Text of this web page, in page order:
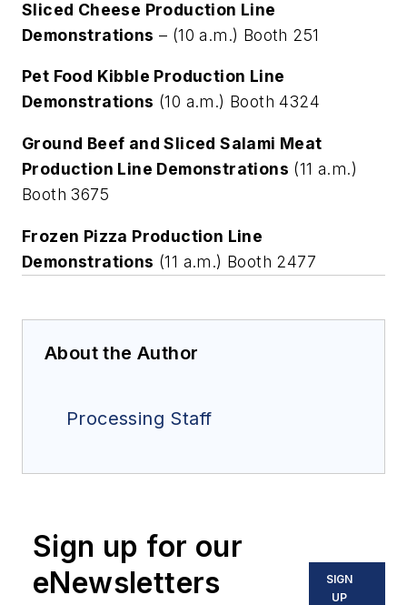
Sliced Cheese Production Line
Demonstrations – (10 a.m.) Booth 251
Pet Food Kibble Production Line
Demonstrations (10 a.m.) Booth 4324
Ground Beef and Sliced Salami Meat
Production Line Demonstrations (11 a.m.)
Booth 3675
Frozen Pizza Production Line
Demonstrations (11 a.m.) Booth 2477
About the Author
Processing Staff
Sign up for our
eNewsletters
SIGN
UP